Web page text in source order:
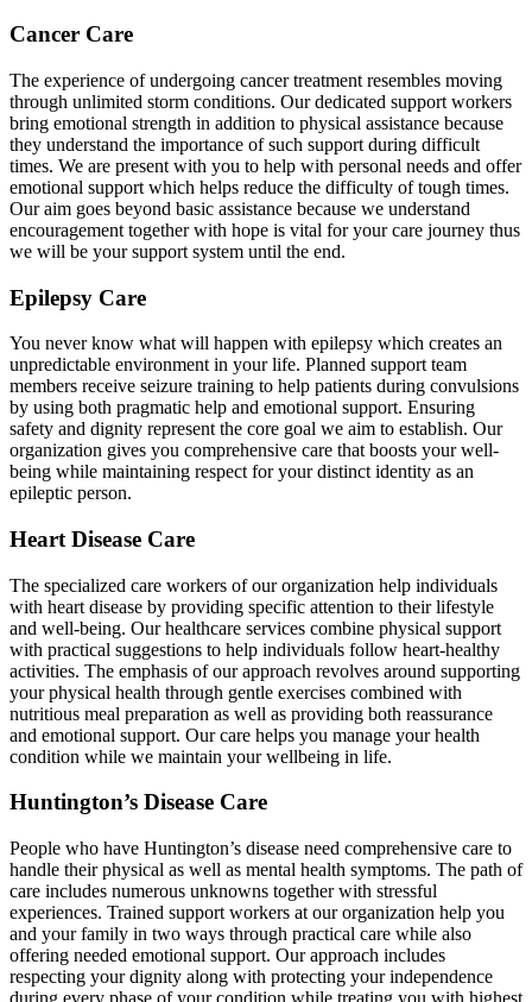
Cancer Care
The experience of undergoing cancer treatment resembles moving
through unlimited storm conditions. Our dedicated support workers
bring emotional strength in addition to physical assistance because
they understand the importance of such support during difficult
times. We are present with you to help with personal needs and offer
emotional support which helps reduce the difficulty of tough times.
Our aim goes beyond basic assistance because we understand
encouragement together with hope is vital for your care journey thus
we will be your support system until the end.
Epilepsy Care
You never know what will happen with epilepsy which creates an
unpredictable environment in your life. Planned support team
members receive seizure training to help patients during convulsions
by using both pragmatic help and emotional support. Ensuring
safety and dignity represent the core goal we aim to establish. Our
organization gives you comprehensive care that boosts your well-
being while maintaining respect for your distinct identity as an
epileptic person.
Heart Disease Care
The specialized care workers of our organization help individuals
with heart disease by providing specific attention to their lifestyle
and well-being. Our healthcare services combine physical support
with practical suggestions to help individuals follow heart-healthy
activities. The emphasis of our approach revolves around supporting
your physical health through gentle exercises combined with
nutritious meal preparation as well as providing both reassurance
and emotional support. Our care helps you manage your health
condition while we maintain your wellbeing in life.
Huntington’s Disease Care
People who have Huntington’s disease need comprehensive care to
handle their physical as well as mental health symptoms. The path of
care includes numerous unknowns together with stressful
experiences. Trained support workers at our organization help you
and your family in two ways through practical care while also
offering needed emotional support. Our approach includes
respecting your dignity along with protecting your independence